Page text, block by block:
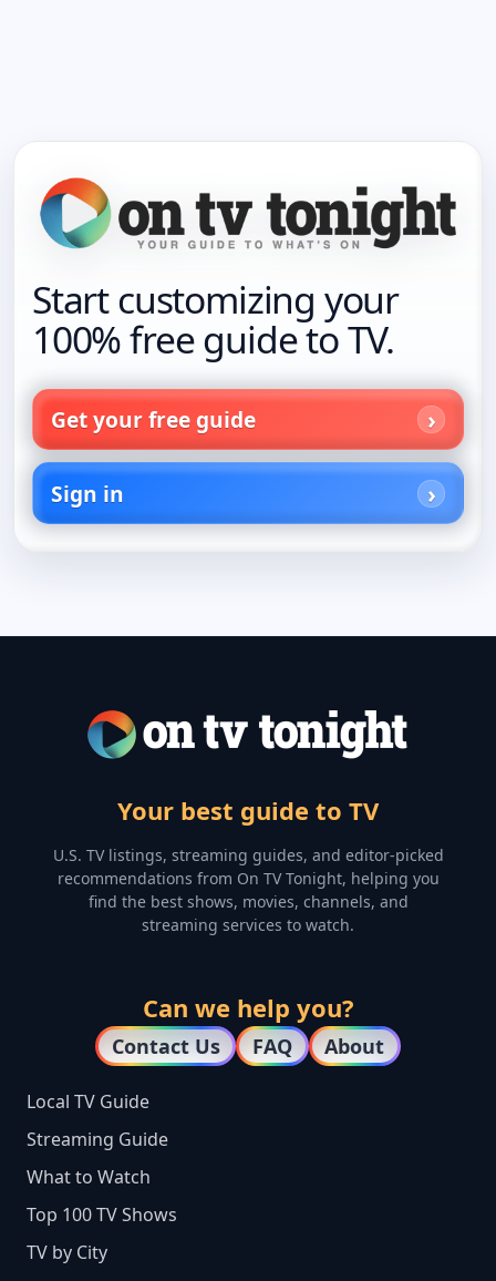
Start customizing your
100% free guide to TV.
Get your free guide
Sign in
Your best guide to TV
U.S. TV listings, streaming guides, and editor-picked
recommendations from On TV Tonight, helping you
find the best shows, movies, channels, and
streaming services to watch.
Can we help you?
Contact Us FAQ About
Local TV Guide
Streaming Guide
What to Watch
Top 100 TV Shows
TV by City